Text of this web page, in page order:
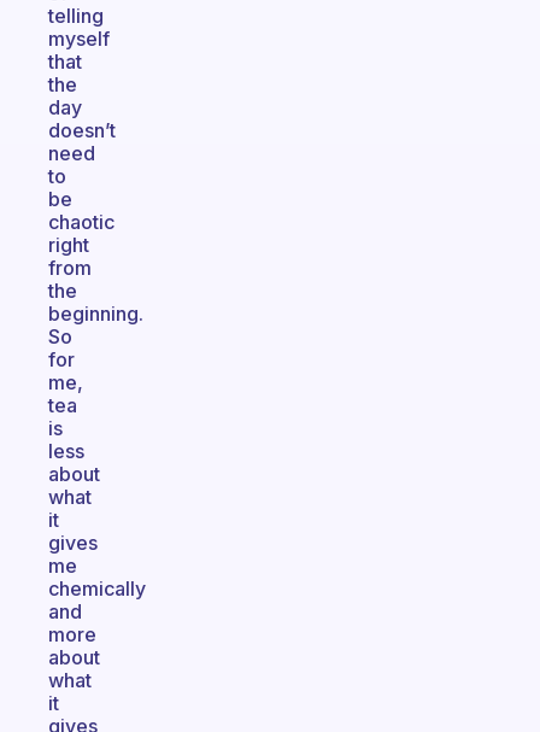
telling
myself
that
the
day
doesn’t
need
to
be
chaotic
right
from
the
beginning.
So
for
me,
tea
is
less
about
what
it
gives
me
chemically
and
more
about
what
it
gives